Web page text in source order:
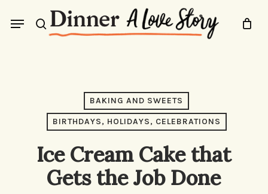
search
Menu
BAKING AND SWEETS
BIRTHDAYS, HOLIDAYS, CELEBRATIONS
Ice Cream Cake that
Gets the Job Done